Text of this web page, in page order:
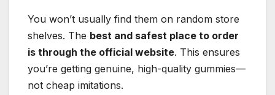
You won’t usually find them on random store
shelves. The best and safest place to order
is through the official website. This ensures
you’re getting genuine, high-quality gummies—
not cheap imitations.